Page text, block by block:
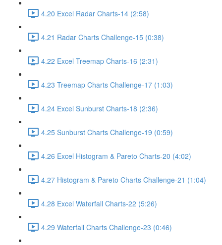
4.20 Excel Radar Charts-14 (2:58)
4.21 Radar Charts Challenge-15 (0:38)
4.22 Excel Treemap Charts-16 (2:31)
4.23 Treemap Charts Challenge-17 (1:03)
4.24 Excel Sunburst Charts-18 (2:36)
4.25 Sunburst Charts Challenge-19 (0:59)
4.26 Excel Histogram & Pareto Charts-20 (4:02)
4.27 Histogram & Pareto Charts Challenge-21 (1:04)
4.28 Excel Waterfall Charts-22 (5:26)
4.29 Waterfall Charts Challenge-23 (0:46)